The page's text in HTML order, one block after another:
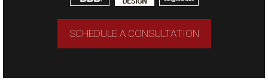
SCHEDULE A CONSULTATION